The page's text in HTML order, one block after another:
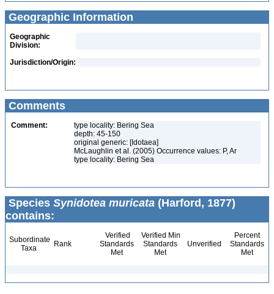
Geographic Information
Geographic
Division:
Jurisdiction/Origin:
Comments
Comment:
type locality: Bering Sea
depth: 45-150
original generic: [Idotaea]
McLaughlin et al. (2005) Occurrence values: P, Ar
type locality: Bering Sea
Species Synidotea muricata (Harford, 1877)
contains:
Subordinate
Taxa
Rank
Verified
Standards
Met
Verified Min
Standards
Met
Unverified
Percent
Standards
Met